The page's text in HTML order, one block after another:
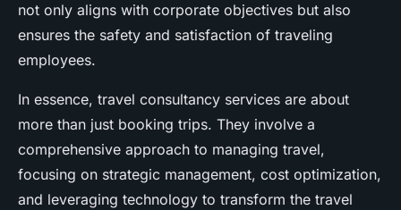
not only aligns with corporate objectives but also
ensures the safety and satisfaction of traveling
employees.
In essence, travel consultancy services are about
more than just booking trips. They involve a
comprehensive approach to managing travel,
focusing on strategic management, cost optimization,
and leveraging technology to transform the travel